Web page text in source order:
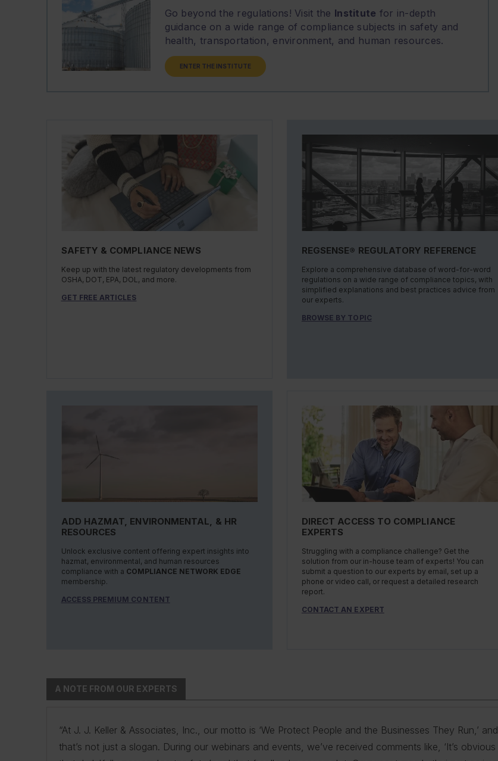
Go beyond the regulations! Visit the Institute for in-depth
guidance on a wide range of compliance subjects in safety and
health, transportation, environment, and human resources.
ENTER THE INSTITUTE
SAFETY & COMPLIANCE NEWS
Keep up with the latest regulatory developments from
OSHA, DOT, EPA, DOL, and more.
GET FREE ARTICLES
REGSENSE® REGULATORY REFERENCE
Explore a comprehensive database of word-for-word
regulations on a wide range of compliance topics, with
simplified explanations and best practices advice from
our experts.
BROWSE BY TOPIC
ADD HAZMAT, ENVIRONMENTAL, & HR
RESOURCES
Unlock exclusive content offering expert insights into
hazmat, environmental, and human resources
compliance with a COMPLIANCE NETWORK EDGE
membership.
ACCESS PREMIUM CONTENT
DIRECT ACCESS TO COMPLIANCE
EXPERTS
Struggling with a compliance challenge? Get the
solution from our in-house team of experts! You can
submit a question to our experts by email, set up a
phone or video call, or request a detailed research
report.
CONTACT AN EXPERT
A NOTE FROM OUR EXPERTS
“At J. J. Keller & Associates, Inc., our motto is ‘We Protect People and the Businesses They Run,’ and
that’s not just a slogan. During our webinars and events, we’ve received comments like, ‘It’s obvious
“At J. J. Keller & Associates, Inc., we strive to provide our customers with the best information and
products. Whether your needs or questions are in the areas of driver qualifications; commercial
“You have a business to run and protect; helping you do so is our goal. We do this by helping
remove risk and giving you the confidence to comply with complex employment laws and
“As experts, we engage with environmental, safety, and health professionals in industry to help them
navigate the complexities of environmental regulations. No matter the topic in question — water, air,
“At J. J. Keller, we strive to provide our customers with the best information and products. Our deep
expertise and industry knowledge helps us understand our customer pain points and compliance